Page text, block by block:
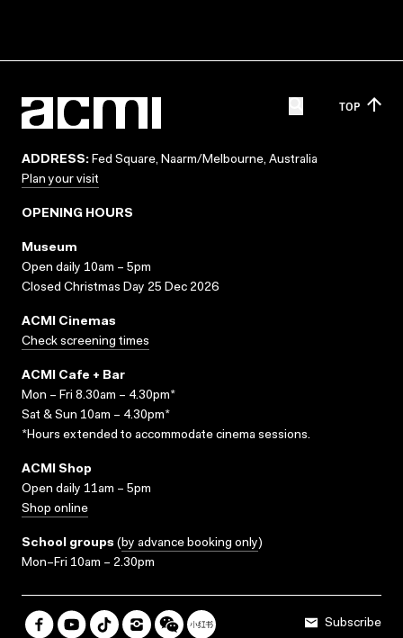
TOP
ADDRESS: Fed Square, Naarm/Melbourne, Australia
Plan your visit
OPENING HOURS
Museum
Open daily 10am – 5pm
Closed Christmas Day 25 Dec 2026
ACMI Cinemas
Check screening times
ACMI Cafe + Bar
Mon – Fri 8.30am – 4.30pm*
Sat & Sun 10am – 4.30pm*
*Hours extended to accommodate cinema sessions.
ACMI Shop
Open daily 11am – 5pm
Shop online
School groups (by advance booking only)
Mon–Fri 10am – 2.30pm
Subscribe